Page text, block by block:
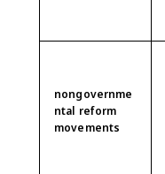
nongovernme
ntal reform
movements